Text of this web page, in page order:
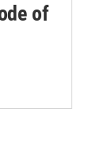
of